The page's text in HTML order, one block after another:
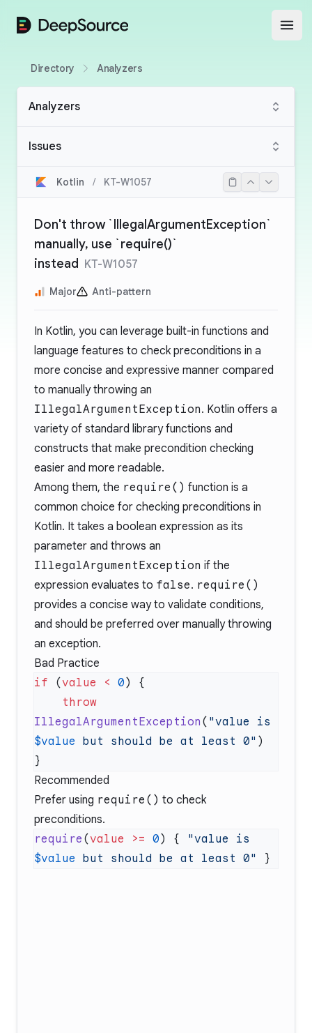
DeepSource
Directory Analyzers
Analyzers
Issues
Kotlin / KT-W1057
Don't throw `IllegalArgumentException`
manually, use `require()`
instead KT-W1057
Major Anti-pattern
In Kotlin, you can leverage built-in functions and
language features to check preconditions in a
more concise and expressive manner compared
to manually throwing an
IllegalArgumentException. Kotlin offers a
variety of standard library functions and
constructs that make precondition checking
easier and more readable.
Among them, the require() function is a
common choice for checking preconditions in
Kotlin. It takes a boolean expression as its
parameter and throws an
IllegalArgumentException if the
expression evaluates to false. require()
provides a concise way to validate conditions,
and should be preferred over manually throwing
an exception.
Bad Practice
if (value < 0
    throw
IllegalArgumentException (
$value but should be at least 0"
Recommended
Prefer using require() to check
preconditions.
require (value >= 0 ) {
$value but should be at least 0"